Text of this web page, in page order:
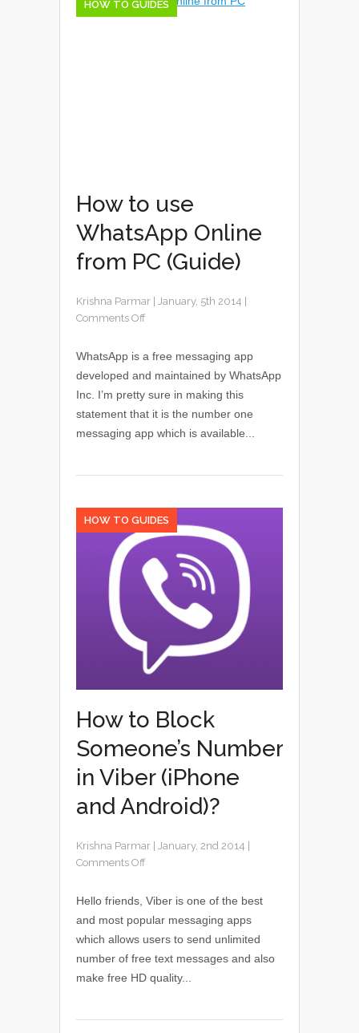
HOW TO GUIDES
How to use
WhatsApp Online
from PC (Guide)
Krishna Parmar January, 5th 2014
Comments Off
WhatsApp is a free messaging app
developed and maintained by WhatsApp
Inc. I’m pretty sure in making this
statement that it is the number one
messaging app which is available...
HOW TO GUIDES
How to Block
Someone’s Number
in Viber (iPhone
and Android)?
Krishna Parmar January, 2nd 2014
Comments Off
Hello friends, Viber is one of the best
and most popular messaging apps
which allows users to send unlimited
number of free text messages and also
make free HD quality...